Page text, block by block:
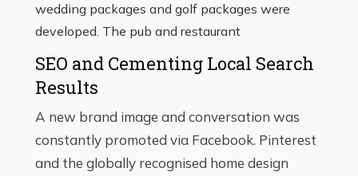
wedding packages and golf packages were
developed. The pub and restaurant
SEO and Cementing Local Search
Results
A new brand image and conversation was
constantly promoted via Facebook. Pinterest
and the globally recognised home design